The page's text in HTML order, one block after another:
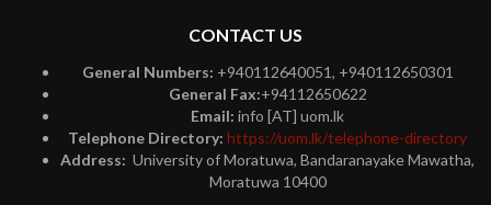
CONTACT US
General Numbers: +940112640051, +940112650301
General Fax:+94112650622
Email: info [AT] uom.lk
Telephone Directory: https://uom.lk/telephone-directory
Address: University of Moratuwa, Bandaranayake Mawatha,
Moratuwa 10400